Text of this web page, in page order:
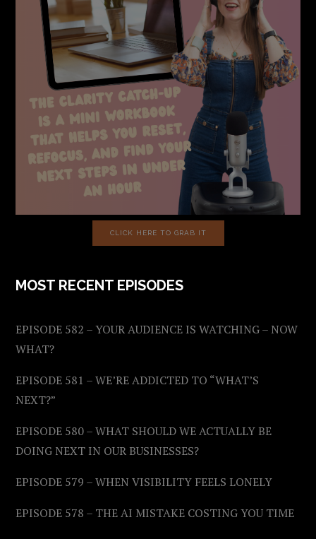
CLICK HERE TO GRAB IT
MOST RECENT EPISODES
EPISODE 582 – YOUR AUDIENCE IS WATCHING – NOW
WHAT?
EPISODE 581 – WE’RE ADDICTED TO “WHAT’S
NEXT?”
EPISODE 580 – WHAT SHOULD WE ACTUALLY BE
DOING NEXT IN OUR BUSINESSES?
EPISODE 579 – WHEN VISIBILITY FEELS LONELY
EPISODE 578 – THE AI MISTAKE COSTING YOU TIME